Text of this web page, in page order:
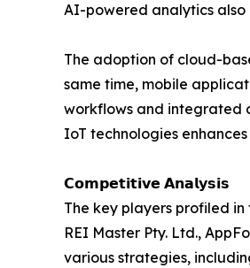
AI-powered analytics
The adoption of cloud-
same time, mobile
workflows and integrated
IoT technologies
𝗖𝗼𝗺𝗽𝗲𝘁𝗶𝘁𝗶𝘃𝗲 𝗔𝗻𝗮𝗹𝘆𝘀𝗶𝘀
The key players profiled in
REI Master Pty. Ltd.,
various strategies,